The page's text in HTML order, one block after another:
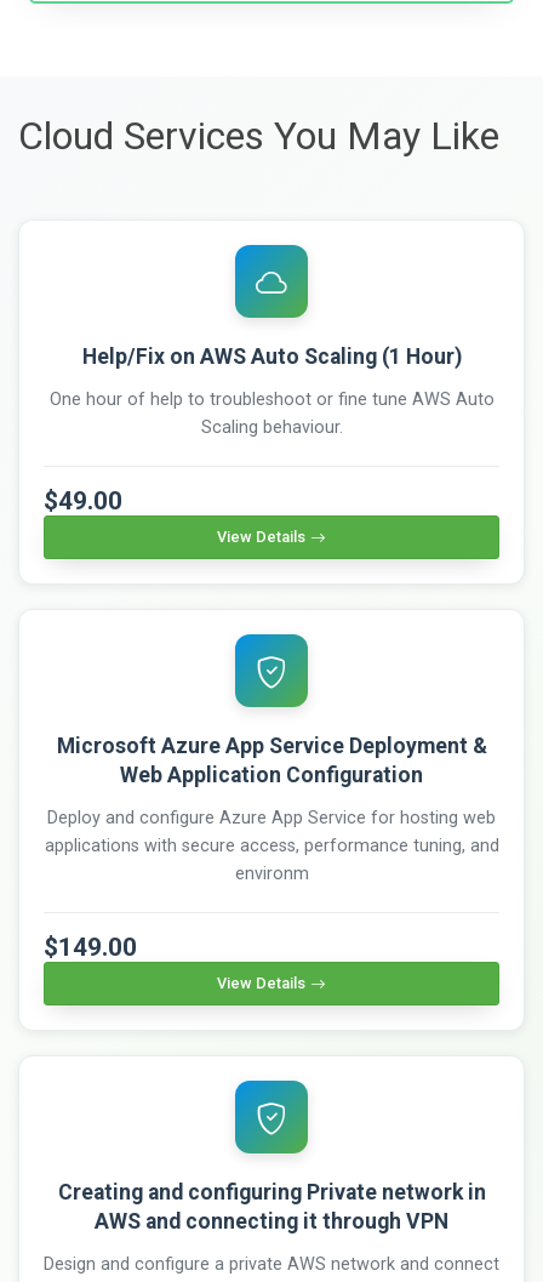
Cloud Services You May Like
Help/Fix on AWS Auto Scaling (1 Hour)
One hour of help to troubleshoot or fine tune AWS Auto
Scaling behaviour.
$49.00
View Details
Microsoft Azure App Service Deployment &
Web Application Configuration
Deploy and configure Azure App Service for hosting web
applications with secure access, performance tuning, and
environm
$149.00
View Details
Creating and configuring Private network in
AWS and connecting it through VPN
Design and configure a private AWS network and connect